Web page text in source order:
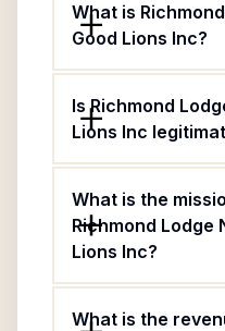
What is
Good Lions Inc?
Is Richmond
Lions Inc
What is the
Richmond Lodge
Lions Inc?
What is the